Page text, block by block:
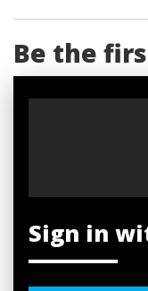
Be the
Sign in